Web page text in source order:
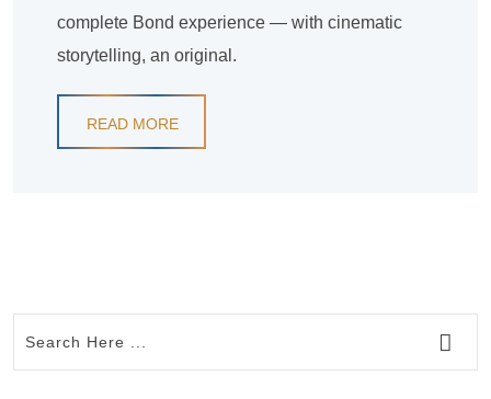
complete Bond experience — with cinematic
storytelling, an original.
READ MORE